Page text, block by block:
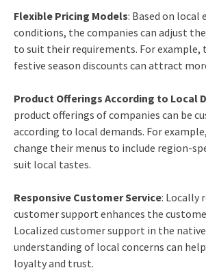
Flexible Pricing Models: Based on local
conditions, the companies can adjust
to suit their requirements. For example,
festive season discounts can attract
Product Offerings According to Local
product offerings of companies can be
according to local demands. For
change their menus to include region-
suit local tastes.
Responsive Customer Service: Locally
customer support enhances the
Localized customer support in the
understanding of local concerns can
loyalty and trust.